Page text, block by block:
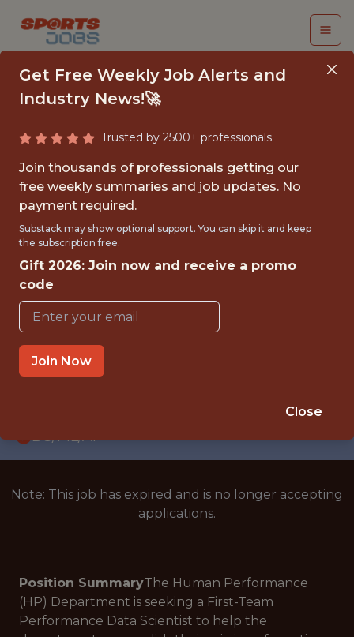
PERFORMANCE DATA
SCIENTIST - FIRST
TEAM
Sporting Kansas City
{FULLTIME}
OFFICE
WITH EXPERIENCE
DS/ML/AI
Note: This job has expired and is no longer accepting
applications.
Position SummaryThe Human Performance
(HP) Department is seeking a First-Team
Performance Data Scientist to help the
Get Free Weekly Job Alerts and
Industry News!🚀
Trusted by 2500+ professionals
Join thousands of professionals getting our
free weekly summaries and job updates. No
payment required.
Substack may show optional support. You can skip it and keep
the subscription free.
Gift 2026: Join now and receive a promo
code
Join Now
Close